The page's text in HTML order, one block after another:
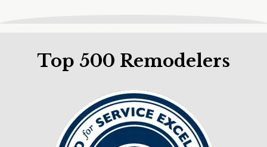
Top 500 Remodelers